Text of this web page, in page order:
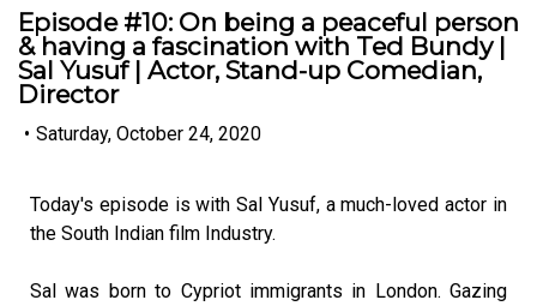
Episode #10: On being a peaceful person
& having a fascination with Ted Bundy |
Sal Yusuf | Actor, Stand-up Comedian,
Director
• Saturday, October 24, 2020
Today's episode is with Sal Yusuf, a much-loved actor in
the South Indian film Industry.
Sal was born to Cypriot immigrants in London. Gazing